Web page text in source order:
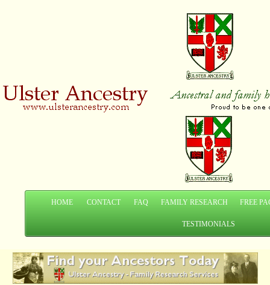
HOME CONTACT FAQ FAMILY RESEARCH FREE
TESTIMONIALS